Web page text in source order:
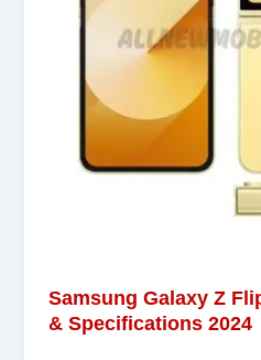
Samsung Galaxy Z
& Specifications 2024